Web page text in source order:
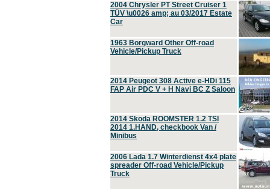
2004 Chrysler PT Street Cruiser 1
TÜV \u0026 amp; au 03/2017 Estate
Car
1963 Borgward Other Off-road
Vehicle/Pickup Truck
2014 Peugeot 308 Active e-HDi 115
FAP Air PDC V + H Navi BC Z Saloon
2014 Skoda ROOMSTER 1.2 TSI
2014 1.HAND, checkbook Van /
Minibus
2006 Lada 1.7 Winterdienst 4x4 plate
spreader Off-road Vehicle/Pickup
Truck